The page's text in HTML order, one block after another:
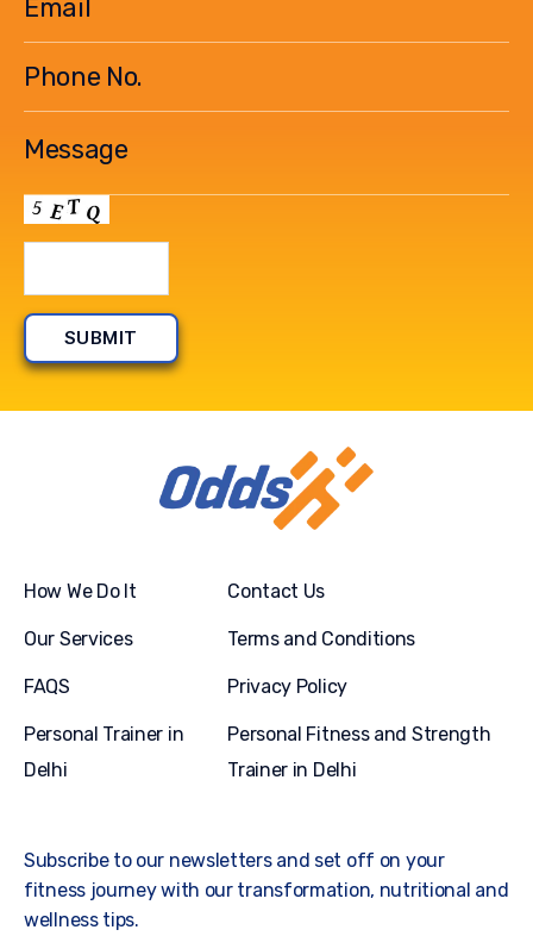
How We Do It
Our Services
FAQS
Personal Trainer in
Delhi
Contact Us
Terms and Conditions
Privacy Policy
Personal Fitness and Strength
Trainer in Delhi
Subscribe to our newsletters and set off on your
fitness journey with our transformation, nutritional and
wellness tips.